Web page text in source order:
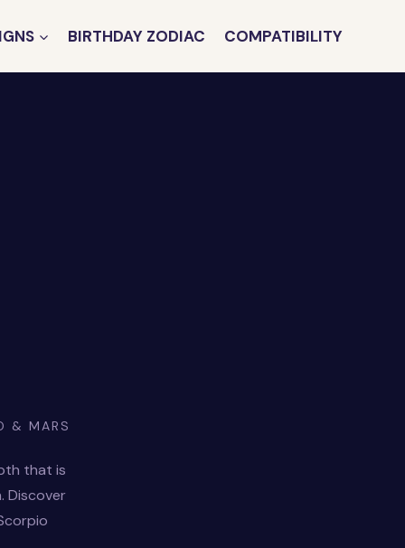
BIRTHDAY ZODIAC COMPATIBILITY
& MARS
that is
Discover